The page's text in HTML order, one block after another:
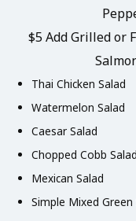
$5 Add Grilled or
Thai Chicken Salad
Watermelon Salad
Caesar Salad
Chopped Cobb Salad
Mexican Salad
Simple Mixed Green